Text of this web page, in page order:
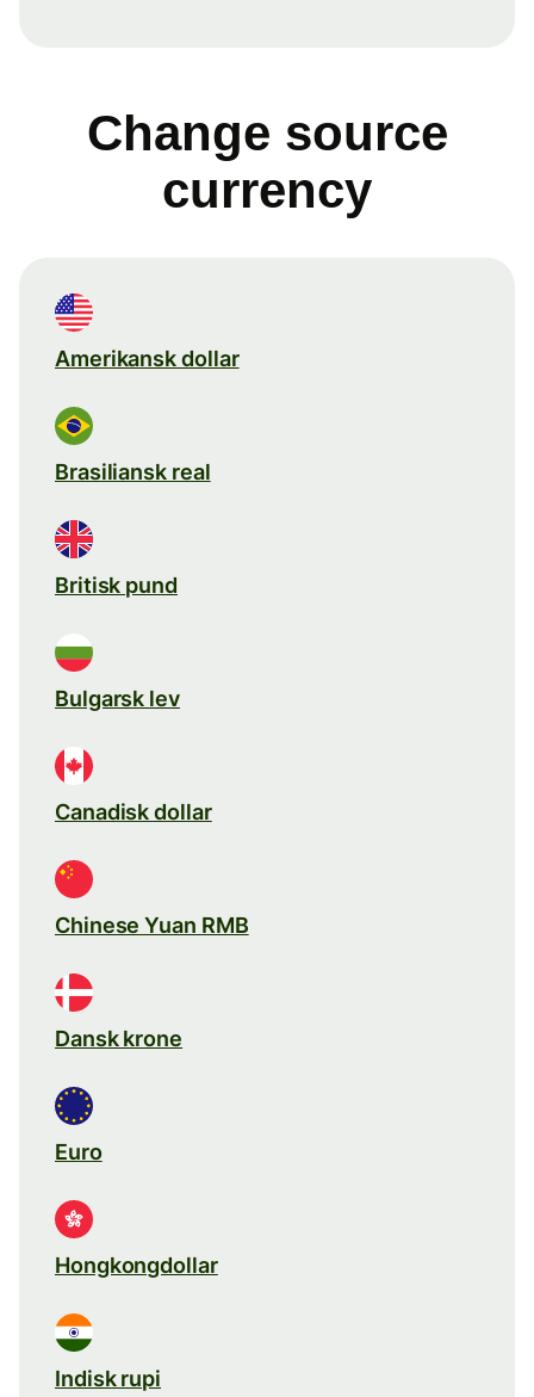
Change source
currency
Amerikansk dollar
Brasiliansk real
Britisk pund
Bulgarsk lev
Canadisk dollar
Chinese Yuan RMB
Dansk krone
Euro
Hongkongdollar
Indisk rupi